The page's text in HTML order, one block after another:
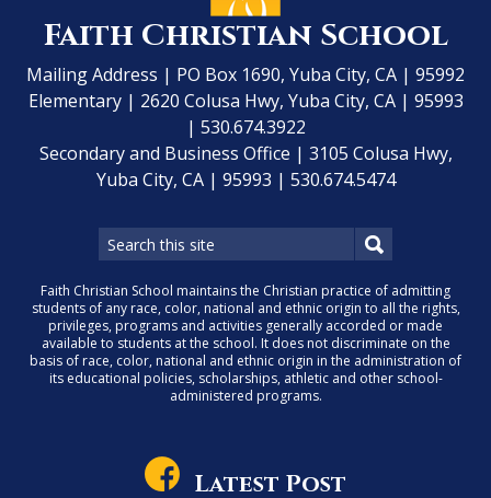
Faith Christian School
Mailing Address | PO Box 1690, Yuba City, CA | 95992
Elementary | 2620 Colusa Hwy, Yuba City, CA | 95993
| 530.674.3922
Secondary and Business Office | 3105 Colusa Hwy,
Yuba City, CA | 95993 | 530.674.5474
Faith Christian School maintains the Christian practice of admitting
students of any race, color, national and ethnic origin to all the rights,
privileges, programs and activities generally accorded or made
available to students at the school. It does not discriminate on the
basis of race, color, national and ethnic origin in the administration of
its educational policies, scholarships, athletic and other school-
administered programs.
Latest Post